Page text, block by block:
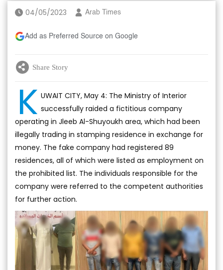
04/05/2023 Arab Times
Add as Preferred Source on Google
Share Story
K UWAIT CITY, May 4: The Ministry of Interior
successfully raided a fictitious company
operating in Jleeb Al-Shuyoukh area, which had been
illegally trading in stamping residence in exchange for
money. The fake company had registered 89
residences, all of which were listed as employment on
the prohibited list. The individuals responsible for the
company were referred to the competent authorities
for further action.